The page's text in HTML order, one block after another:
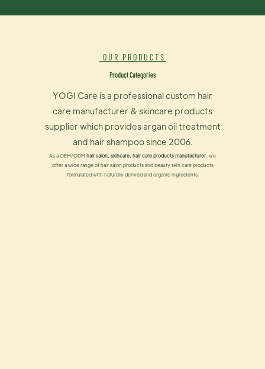
OUR PRODUCTS
Product Categories
YOGI Care is a professional custom hair
care manufacturer & skincare products
supplier which provides argan oil treatment
and hair shampoo since 2006.
As a OEM/ODMhair salon, skincare, hair care products manufacturer , we
offer a wide range of hair salon products and beauty skin care products
formulated with naturally derived and organic ingredients.